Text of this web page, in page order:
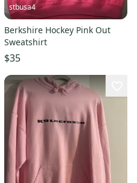
stbusa4
Berkshire Hockey Pink Out
Sweatshirt
$35